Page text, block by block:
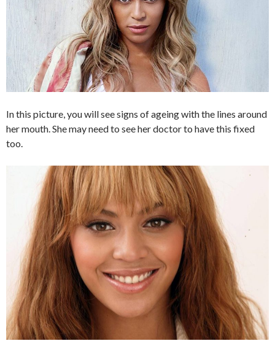
In this picture, you will see signs of ageing with the lines around
her mouth. She may need to see her doctor to have this fixed
too.